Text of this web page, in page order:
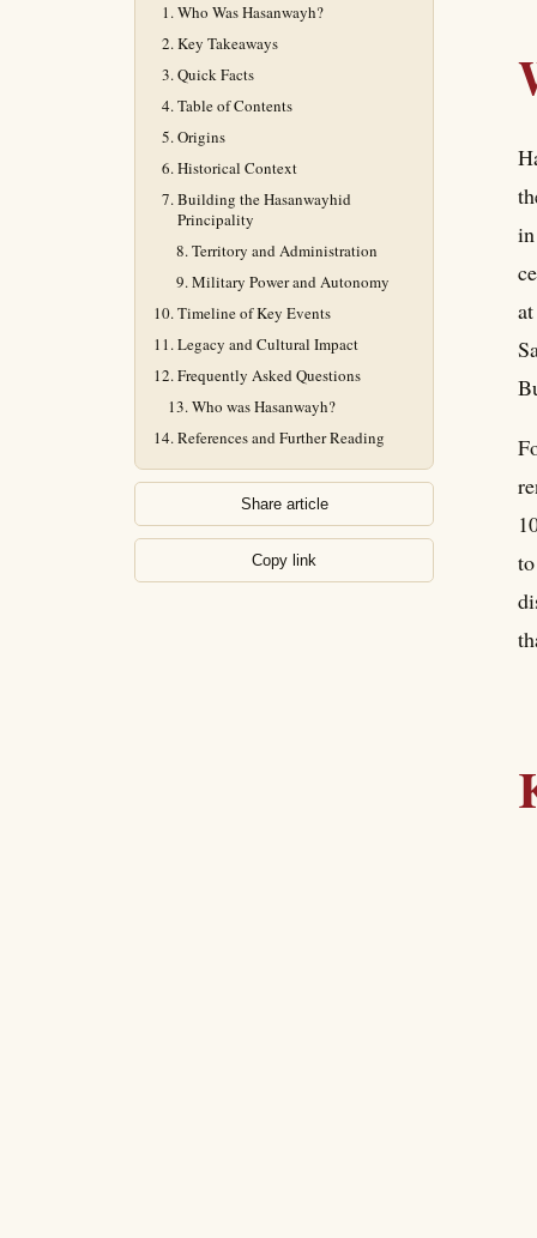
Who Was Hasanwayh?
Key Takeaways
Quick Facts
Table of Contents
Origins
Historical Context
Building the Hasanwayhid
Principality
Territory and Administration
Military Power and Autonomy
Timeline of Key Events
Legacy and Cultural Impact
Frequently Asked Questions
Who was Hasanwayh?
References and Further Reading
Share article
Copy link